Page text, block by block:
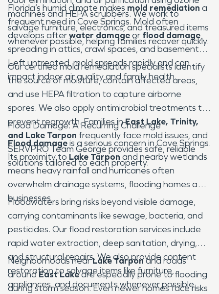
machines and HEPA scrubbers. We work to
salvage furniture, electronics, and treasured items
whenever possible, helping families recover quickly.
Florida’s humid climate makes mold remediation a
frequent need in Cove Springs. Mold often
develops afterwater damageor flood damage,
spreading in attics, crawl spaces, and basements.
Left untreated, mold spreads rapidly and can
impact indoor air quality and family health.
Our certified mold remediation specialists identify
the source of moisture, contain affected areas,
and use HEPA filtration to capture airborne
spores. We also apply antimicrobial treatments to
prevent regrowth. Families inEast Lake, Trinity,
and Lake Tarpon frequently face mold issues, and
SERVPRO Team George provides safe, reliable
solutions tailored to each property.
Flood Damage: A Recurring Challenge
Flood damageis a serious concern in Cove Springs.
Its proximity to Lake Tarpon and nearby wetlands
means heavy rainfall and hurricanes often
overwhelm drainage systems, flooding homes and
businesses.
Floodwaters bring risks beyond visible damage,
carrying contaminants like sewage, bacteria, and
pesticides. Our flood restoration services include
rapid water extraction, deep sanitation, drying,
and structural repairs. We also provide content
restoration to salvage items like furniture,
appliances, and documents whenever possible.
Neighborhoods nearLake Tarponand roads
aroundEast Lakeare especially prone to flooding
during storm season. Even newer homes face risks